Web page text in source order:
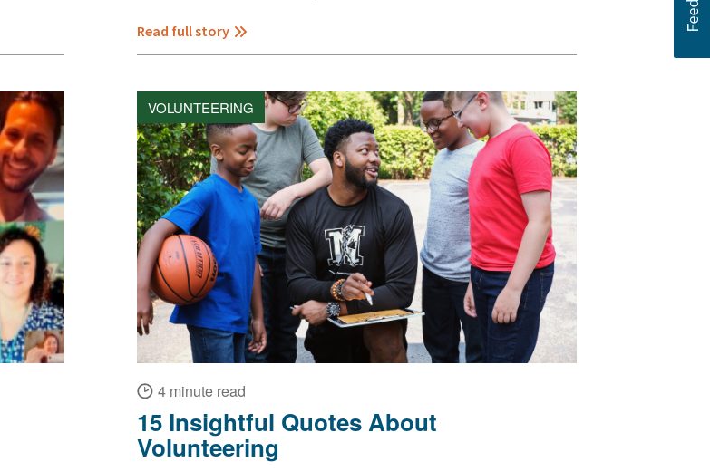
Read full story
VOLUNTEERING
4 minute read
15 Insightful Quotes About
Volunteering